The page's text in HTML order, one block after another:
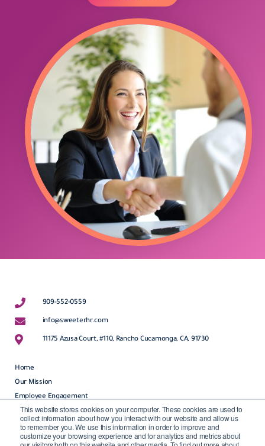
This website stores cookies on your computer. These cookies are used to
collect information about how you interact with our website and allow us
to remember you. We use this information in order to improve and
customize your browsing experience and for analytics and metrics about
909-552-0559
info@sweeterhr.com
11175 Azusa Court, #110, Rancho Cucamonga, CA, 91730
Home
Our Mission
Employee Engagement
HR Outsourcing
HR Freebies